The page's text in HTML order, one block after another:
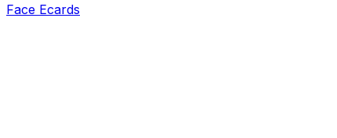
Face Ecards